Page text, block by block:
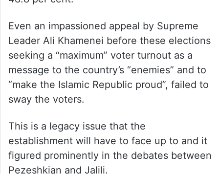
However, these hopes have been belied in
the present snap elections, as well as the
parliamentary elections earlier this year (41
per cent) and the previous presidential
elections (2021) – won by Ebrahim Raisi – at
48.8 per cent.
Even an impassioned appeal by Supreme
Leader Ali Khamenei before these elections
seeking a “maximum” voter turnout as a
message to the country’s “enemies” and to
“make the Islamic Republic proud”, failed to